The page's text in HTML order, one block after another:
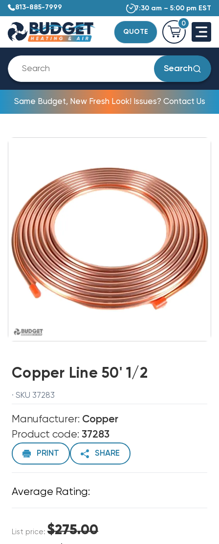
813-885-7999 7:30 am – 5:00 pm EST
QUOTE
0
Search
Same Budget, New Fresh Look! Issues? Contact Us
Copper Line 50' 1/2
· SKU 37283
Manufacturer: Copper
Product code: 37283
PRINT SHARE
Average Rating:
List price: $275.00